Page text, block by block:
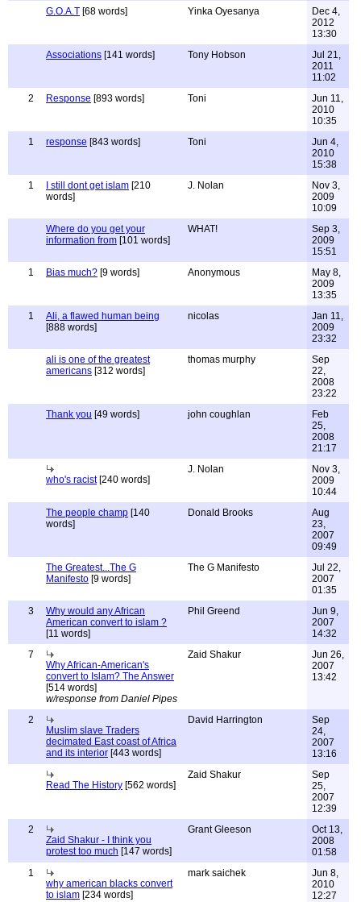
G.O.A.T [68 words] Yinka Oyesanya
Dec 4,
2012
13:30
Associations [141 words] Tony Hobson
Jul 21,
2011
11:02
2
Response [893 words] Toni
Jun 11,
2010
10:35
1
response [843 words] Toni
Jun 4,
2010
15:38
1
I still dont get islam [210
words]
J. Nolan
Nov 3,
2009
10:09
Where do you get your
information from [101 words]
WHAT!
Sep 3,
2009
15:51
1
Bias much? [9 words] Anonymous
May 8,
2009
13:35
1
Ali, a flawed human being
[888 words]
nicolas
Jan 11,
2009
23:32
ali is one of the greatest
americans [312 words]
thomas murphy
Sep
22,
2008
23:22
Thank you [49 words] john coughlan
Feb
25,
2008
21:17
who's racist[240 words]
J. Nolan
Nov 3,
2009
10:44
The people champ [140
words]
Donald Brooks
Aug
23,
2007
09:49
The Greatest...The G
Manifesto [9 words]
The G Manifesto
Jul 22,
2007
01:35
3
Why would any African
American convert to islam ?
[11 words]
Phil Greend
Jun 9,
2007
14:32
7
Why African-American's
convert to Islam? The Answer
[514 words]
w/response from Daniel Pipes
Zaid Shakur
Jun 26,
2007
13:42
2
Muslim slave Traders
decimated East coast of Africa
and its interior [443 words]
David Harrington
Sep
24,
2007
13:16
Read The History [562 words]
Zaid Shakur
Sep
25,
2007
12:39
2
Zaid Shakur - I think you
protest too much [147 words]
Grant Gleeson
Oct 13,
2008
01:58
1
why american blacks convert
to islam [234 words]
mark saichek
Jun 8,
2010
12:27